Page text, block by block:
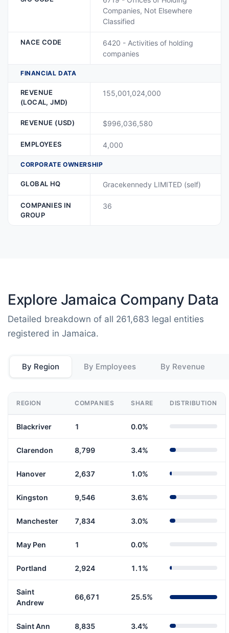
Companies, Not Elsewhere
Classified
NACE CODE
6420 - Activities of holding
companies
FINANCIAL DATA
REVENUE
(LOCAL, JMD)
155,001,024,000
REVENUE (USD) $996,036,580
EMPLOYEES 4,000
CORPORATE OWNERSHIP
GLOBAL HQ Gracekennedy LIMITED (self)
COMPANIES IN
GROUP
36
Explore Jamaica Company Data
Detailed breakdown of all 261,683 legal entities
registered in Jamaica.
By Region By Employees By Revenue
REGION COMPANIES SHARE DISTRIBUTION
Blackriver 1 0.0%
Clarendon 8,799 3.4%
Hanover 2,637 1.0%
Kingston 9,546 3.6%
Manchester 7,834 3.0%
May Pen 1 0.0%
Portland 2,924 1.1%
Saint
Andrew
66,671 25.5%
Saint Ann 8,835 3.4%